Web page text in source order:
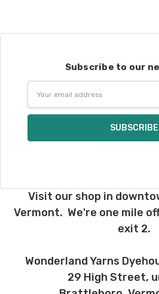
Subscribe to our
Address
Visit our shop in
Vermont. We're one mile
exit 2.
Wonderland Yarns
29 High Street,